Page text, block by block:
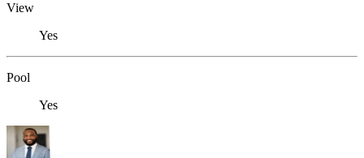
View
Yes
Pool
Yes